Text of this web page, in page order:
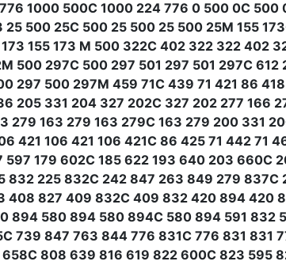
1000 500C 1000 224 776 0 500 0C
25 500 25C 500 25 500 25 500 25M 155
173 155 173 M 500 322C 402 322 322
500 297C 500 297 501 297 501 297C
297 500 297M 459 71C 439 71 421 86
205 331 204 327 202C 327 202 277 166
279 163 279 163 279C 163 279 200 331
421 106 421 106 421C 86 425 71 442 71
597 179 602C 185 622 193 640 203 660C
832 225 832C 242 847 263 849 279
408 827 409 832C 409 832 420 894 420
894 580 894 580 894C 580 894 591 832
739 847 763 844 776 831C 776 831 831
808 639 816 619 822 600C 823 595